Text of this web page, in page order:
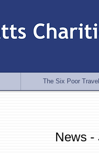
News -
The Six Poor